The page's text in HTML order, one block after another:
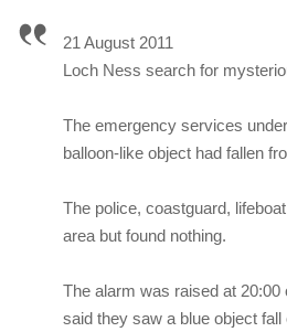
21 August 2011
Loch Ness search for
The emergency services
balloon-like object had fallen
The police, coastguard,
area but found nothing.
The alarm was raised at 20:00
said they saw a blue object